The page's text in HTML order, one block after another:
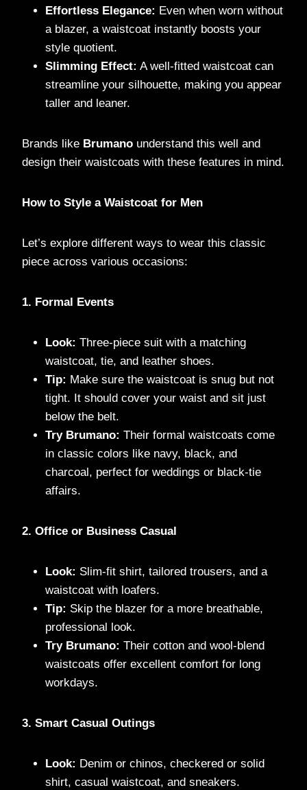
Effortless Elegance: Even when worn without
a blazer, a waistcoat instantly boosts your
style quotient.
Slimming Effect: A well-fitted waistcoat can
streamline your silhouette, making you appear
taller and leaner.
Brands like Brumano understand this well and
design their waistcoats with these features in mind.
How to Style a Waistcoat for Men
Let’s explore different ways to wear this classic
piece across various occasions:
1. Formal Events
Look: Three-piece suit with a matching
waistcoat, tie, and leather shoes.
Tip: Make sure the waistcoat is snug but not
tight. It should cover your waist and sit just
below the belt.
Try Brumano: Their formal waistcoats come
in classic colors like navy, black, and
charcoal, perfect for weddings or black-tie
affairs.
2. Office or Business Casual
Look: Slim-fit shirt, tailored trousers, and a
waistcoat with loafers.
Tip: Skip the blazer for a more breathable,
professional look.
Try Brumano: Their cotton and wool-blend
waistcoats offer excellent comfort for long
workdays.
3. Smart Casual Outings
Look: Denim or chinos, checkered or solid
shirt, casual waistcoat, and sneakers.